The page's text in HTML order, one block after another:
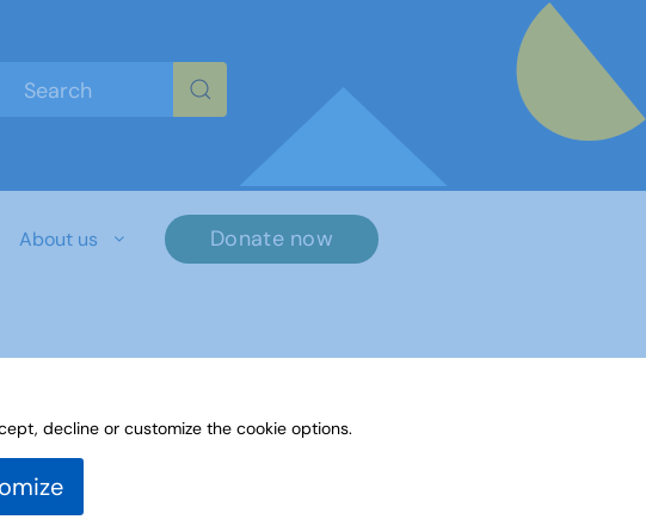
About us Donate now
decline or customize the cookie options.